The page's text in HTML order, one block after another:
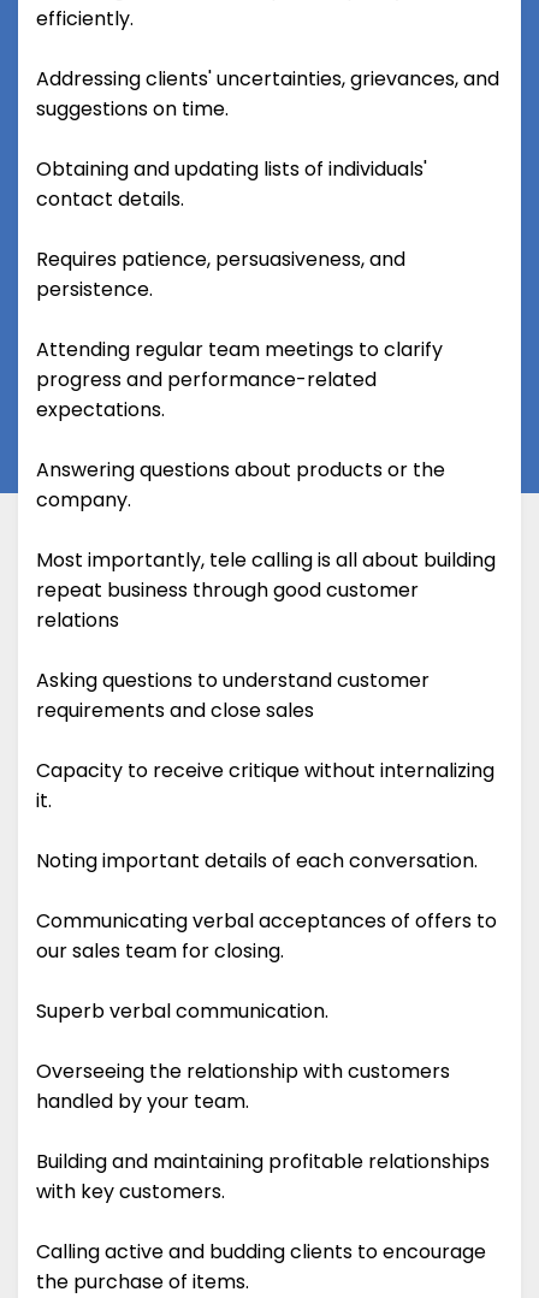
efficiently.
Addressing clients' uncertainties, grievances, and
suggestions on time.
Obtaining and updating lists of individuals'
contact details.
Requires patience, persuasiveness, and
persistence.
Attending regular team meetings to clarify
progress and performance-related
expectations.
Answering questions about products or the
company.
Most importantly, tele calling is all about building
repeat business through good customer
relations
Asking questions to understand customer
requirements and close sales
Capacity to receive critique without internalizing
it.
Noting important details of each conversation.
Communicating verbal acceptances of offers to
our sales team for closing.
Superb verbal communication.
Overseeing the relationship with customers
handled by your team.
Building and maintaining profitable relationships
with key customers.
Calling active and budding clients to encourage
the purchase of items.